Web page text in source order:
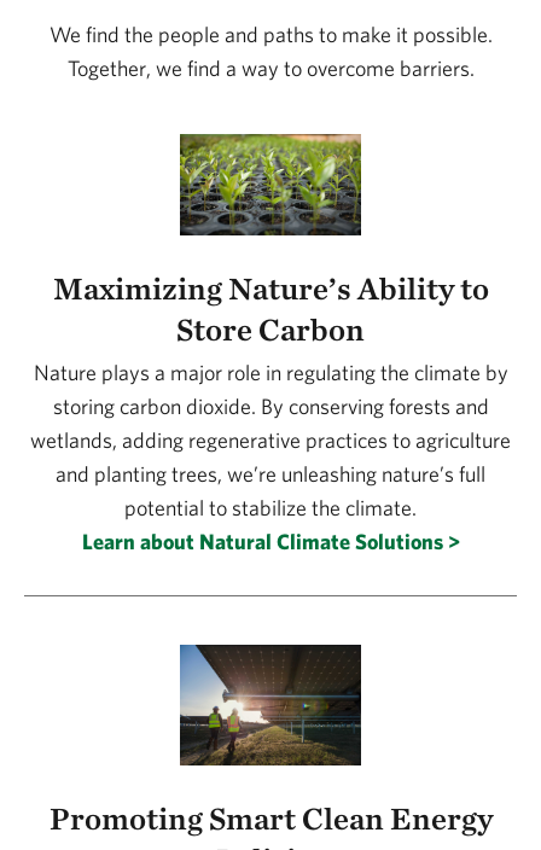
We find the people and paths to make it possible.
Together, we find a way to overcome barriers.
Maximizing Nature’s Ability to
Store Carbon
Nature plays a major role in regulating the climate by
storing carbon dioxide. By conserving forests and
wetlands, adding regenerative practices to agriculture
and planting trees, we’re unleashing nature’s full
potential to stabilize the climate.
Learn about Natural Climate Solutions >
Promoting Smart Clean Energy